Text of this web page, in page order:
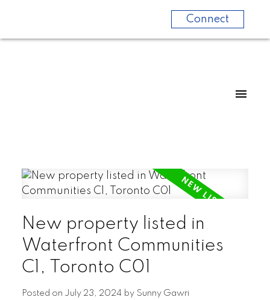
Connect
New property listed in
Waterfront Communities
C1, Toronto C01
Posted on July 23, 2024 by Sunny Gawri